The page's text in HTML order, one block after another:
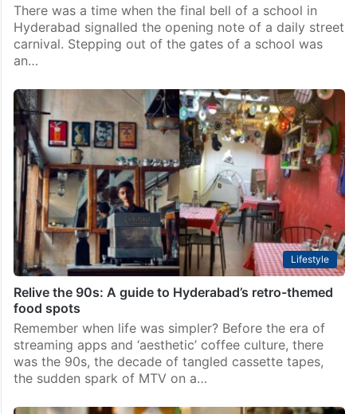
There was a time when the final bell of a school in
Hyderabad signalled the opening note of a daily street
carnival. Stepping out of the gates of a school was
an…
Lifestyle
Relive the 90s: A guide to Hyderabad’s retro-themed
food spots
Remember when life was simpler? Before the era of
streaming apps and ‘aesthetic’ coffee culture, there
was the 90s, the decade of tangled cassette tapes,
the sudden spark of MTV on a…